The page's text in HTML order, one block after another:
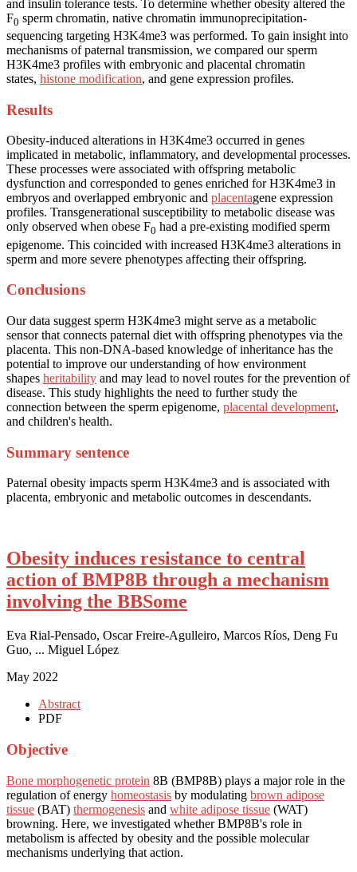
and insulin tolerance tests. To determine whether obesity altered the
F0 sperm chromatin, native chromatin immunoprecipitation-
sequencing targeting H3K4me3 was performed. To gain insight into
mechanisms of paternal transmission, we compared our sperm
H3K4me3 profiles with embryonic and placental chromatin
states, histone modification, and gene expression profiles.
Results
Obesity-induced alterations in H3K4me3 occurred in genes
implicated in metabolic, inflammatory, and developmental processes.
These processes were associated with offspring metabolic
dysfunction and corresponded to genes enriched for H3K4me3 in
embryos and overlapped embryonic and placentagene expression
profiles. Transgenerational susceptibility to metabolic disease was
only observed when obese F0 had a pre-existing modified sperm
epigenome. This coincided with increased H3K4me3 alterations in
sperm and more severe phenotypes affecting their offspring.
Conclusions
Our data suggest sperm H3K4me3 might serve as a metabolic
sensor that connects paternal diet with offspring phenotypes via the
placenta. This non-DNA-based knowledge of inheritance has the
potential to improve our understanding of how environment
shapes heritability and may lead to novel routes for the prevention of
disease. This study highlights the need to further study the
connection between the sperm epigenome, placental development,
and children's health.
Summary sentence
Paternal obesity impacts sperm H3K4me3 and is associated with
placenta, embryonic and metabolic outcomes in descendants.
Obesity induces resistance to central
action of BMP8B through a mechanism
involving the BBSome
Eva Rial-Pensado, Oscar Freire-Agulleiro, Marcos Ríos, Deng Fu
Guo, ... Miguel López
May 2022
Abstract
PDF
Objective
Bone morphogenetic protein 8B (BMP8B) plays a major role in the
regulation of energy homeostasis by modulating brown adipose
tissue (BAT) thermogenesis and white adipose tissue (WAT)
browning. Here, we investigated whether BMP8B's role in
metabolism is affected by obesity and the possible molecular
mechanisms underlying that action.